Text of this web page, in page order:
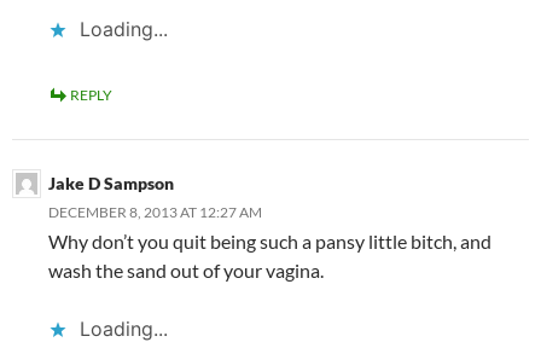
Loading...
REPLY
Jake D Sampson
DECEMBER 8, 2013 AT 12:27 AM
Why don’t you quit being such a pansy little bitch, and
wash the sand out of your vagina.
Loading...